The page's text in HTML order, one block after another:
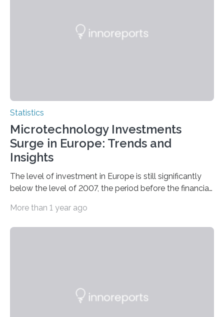
Statistics
Microtechnology Investments
Surge in Europe: Trends and
Insights
The level of investment in Europe is still significantly
below the level of 2007, the period before the financial
More than 1 year ago